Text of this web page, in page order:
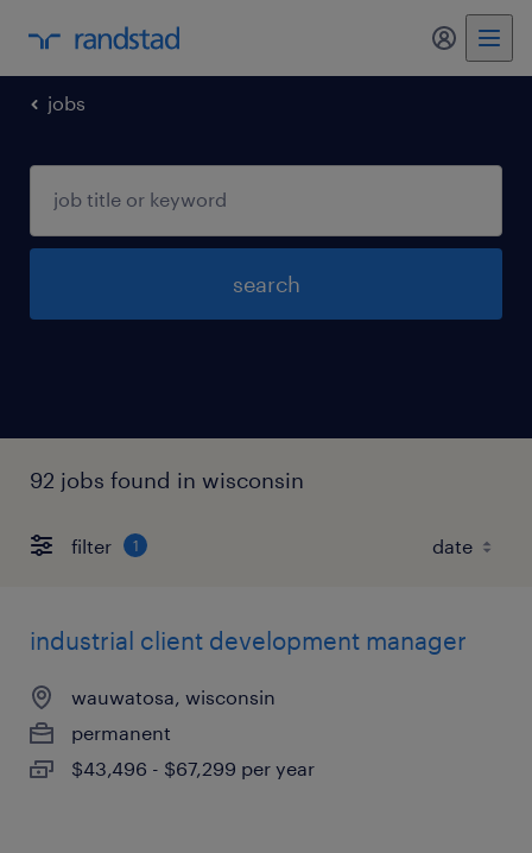
my
jobs
search
92 jobs found in wisconsin
filter 1
industrial client development manager
wauwatosa, wisconsin
permanent
$43,496 - $67,299 per year